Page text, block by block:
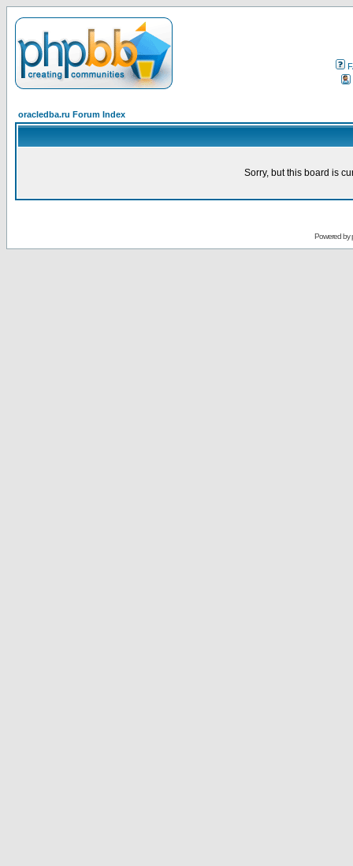
oracledba.ru Forum Index
Sorry, but this board is
Powered by